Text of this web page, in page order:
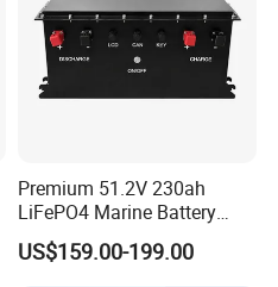
Premium 51.2V 230ah
LiFePO4 Marine Battery
Pack for Electric Boats and
Yachts
US$159.00-199.00